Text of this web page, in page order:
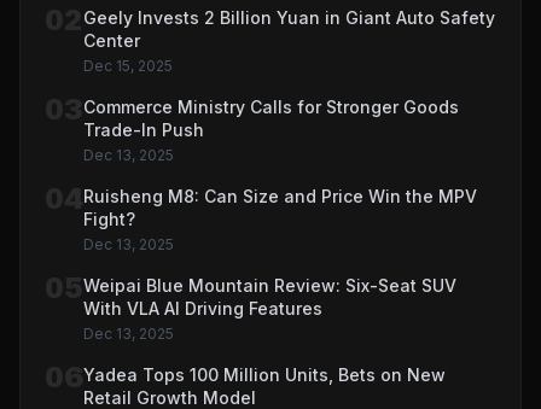
Geely Invests 2 Billion Yuan in Giant Auto Safety
Center
Dec 15, 2025
Commerce Ministry Calls for Stronger Goods
Trade-In Push
Dec 13, 2025
Ruisheng M8: Can Size and Price Win the MPV
Fight?
Dec 13, 2025
Weipai Blue Mountain Review: Six-Seat SUV
With VLA AI Driving Features
Dec 13, 2025
Yadea Tops 100 Million Units, Bets on New
Retail Growth Model